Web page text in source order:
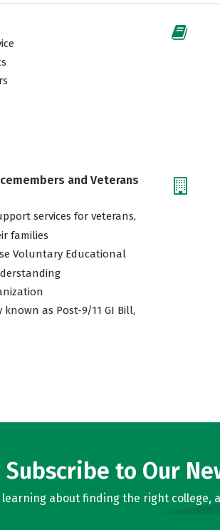
and Veterans
services for veterans,
families
Voluntary Educational
as Post-9/11 GI Bill,
Subscribe to Our
about finding the right college,